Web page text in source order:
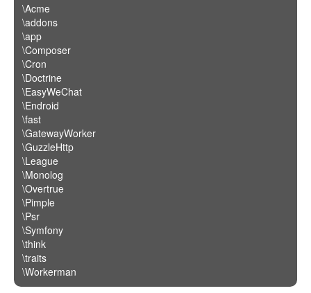
\Acme
\addons
\app
\Composer
\Cron
\Doctrine
\EasyWeChat
\Endroid
\fast
\GatewayWorker
\GuzzleHttp
\League
\Monolog
\Overtrue
\Pimple
\Psr
\Symfony
\think
\traits
\Workerman